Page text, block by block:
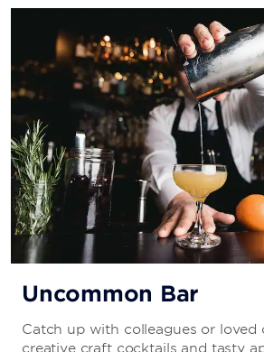
Uncommon Bar
Catch up with colleagues or loved
creative craft cocktails and tasty